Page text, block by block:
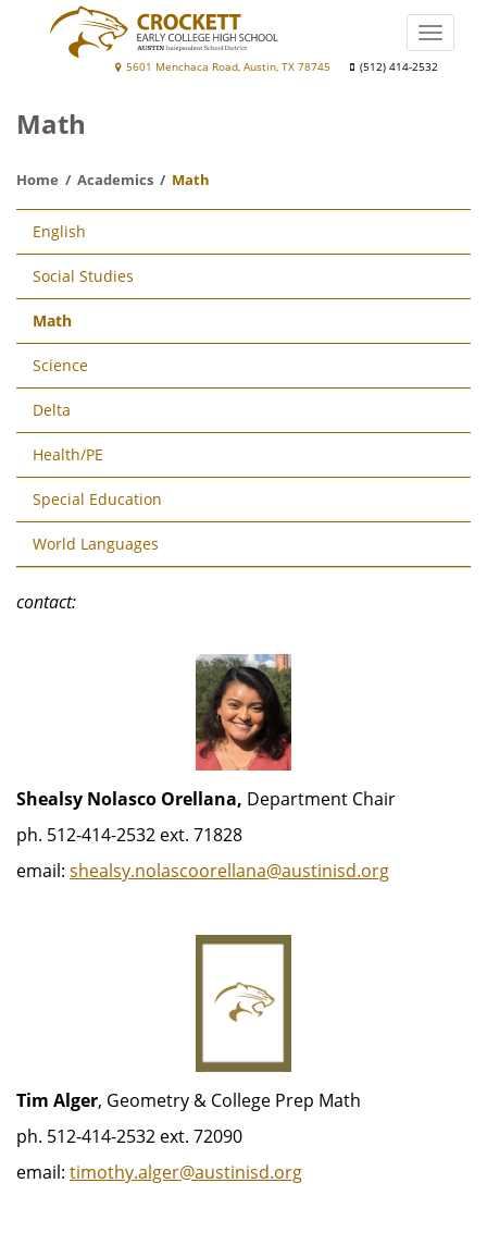
Crockett
College
School
5601 Menchaca Road, Austin, TX 78745 (512) 414-2532
Toggle
Math
Home Academics Math
Main
navigation
English
Social Studies
Math
Science
Delta
Health/PE
Special Education
World Languages
contact:
Shealsy Nolasco Orellana, Department Chair
ph. 512-414-2532 ext. 71828
email: shealsy.nolascoorellana@austinisd.org
Tim Alger, Geometry & College Prep Math
ph. 512-414-2532 ext. 72090
email: timothy.alger@austinisd.org